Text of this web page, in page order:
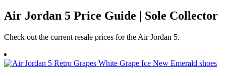
Air Jordan 5 Price Guide | Sole Collector
Check out the current resale prices for the Air Jordan 5.